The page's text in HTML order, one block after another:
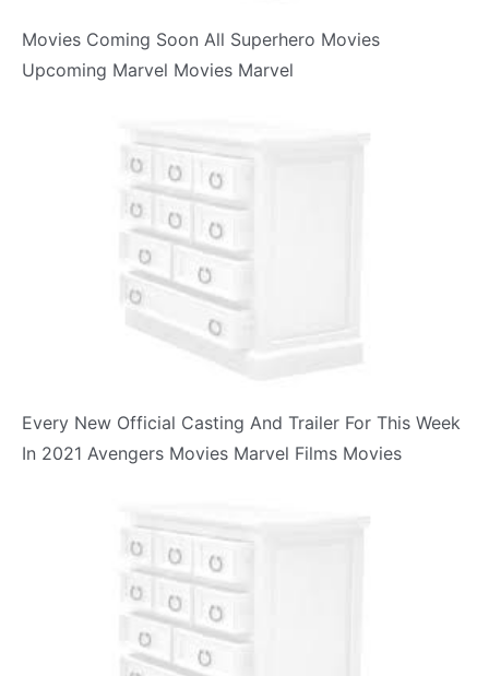
Movies Coming Soon All Superhero Movies
Upcoming Marvel Movies Marvel
Every New Official Casting And Trailer For This Week
In 2021 Avengers Movies Marvel Films Movies